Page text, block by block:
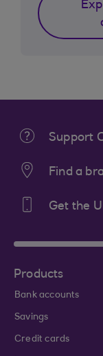
Support
Find a
Get the
Products
Bank accounts
Savings
Credit cards